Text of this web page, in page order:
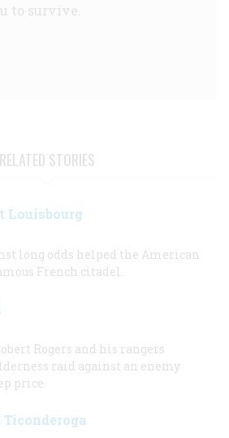
to survive.
RELATED STORIES
Louisbourg
long odds helped the American
French citadel.
Rogers and his rangers
raid against an enemy
price.